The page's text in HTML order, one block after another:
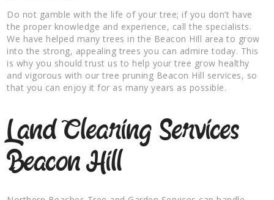
Do not gamble with the life of your tree; if you don’t have
the proper knowledge and experience, call the specialists.
We have helped many trees in the Beacon Hill area to grow
into the strong, appealing trees you can admire today. This
is why you should trust us to help your tree grow healthy
and vigorous with our tree pruning Beacon Hill services, so
that you can enjoy it for as many years as possible.
Land Clearing Services
Beacon Hill